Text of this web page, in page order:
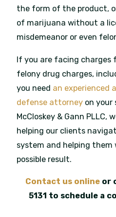
the form of the product,
of marijuana without a
misdemeanor or even
If you are facing charges
felony drug charges,
you need an experienced
defense attorney on your
McCloskey & Gann PLLC,
helping our clients
system and helping
possible result.
Contact us onlineor
5131 to schedule a